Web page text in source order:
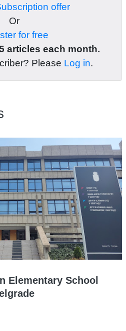
offer
Or
for free
articles each month.
Please Log in.
Elementary School